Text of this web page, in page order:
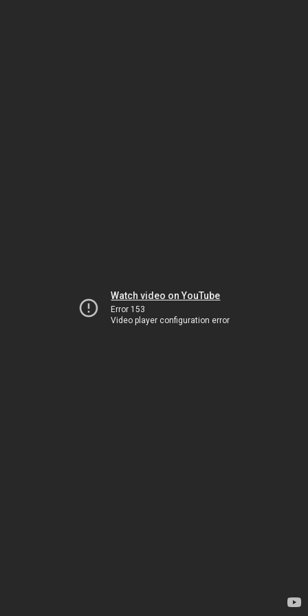
Watch video on YouTube
Error 153
Video player configuration error